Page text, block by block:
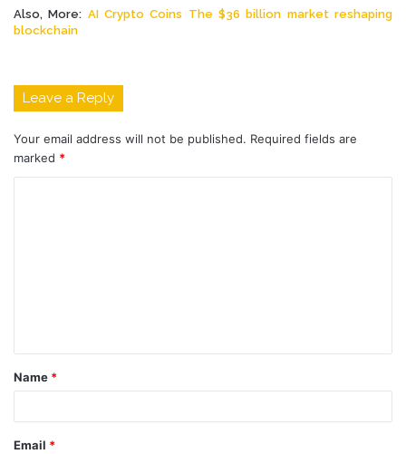
Also, More: AI Crypto Coins The $36 billion market reshaping
blockchain
Leave a Reply
Your email address will not be published. Required fields are
marked *
t
*
Name *
Email *